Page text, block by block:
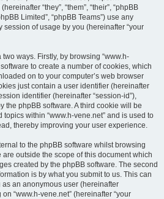
“they”, “them”, “their”, “phpBB
Limited”, “phpBB Teams”) use any
of usage by you (hereinafter “your
ways. Firstly, by browsing “www.h-
to create a number of cookies, which
on to your computer’s web browser
just contain a user identifier (hereinafter
identifier (hereinafter “session-id”),
the phpBB software. A third cookie will be
within “www.h-vene.net” and is used to
thereby improving your user experience.
to the phpBB software whilst browsing
are outside the scope of this document which
created by the phpBB software. The second
is by what you submit to us. This can
an anonymous user (hereinafter
“www.h-vene.net” (hereinafter “your